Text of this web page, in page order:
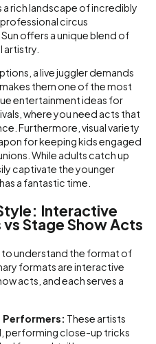
a rich landscape of incredibly
circus
offers a unique blend of
artistry.
a live juggler demands
them one of the most
entertainment ideas for
where you need acts that
Furthermore, visual variety
for keeping kids engaged
While adults catch up
captivate the younger
a fantastic time.
Interactive
Stage Show Acts
understand the format of
formats are interactive
acts, and each serves a
Performers: These artists
performing close-up tricks